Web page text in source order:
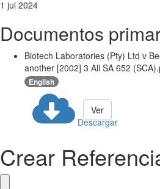
1 jul 2024
Documentos
Biotech Laboratories (Pty) Ltd v
another [2002] 3 All SA 652
English
Descargar
Ver
Crear